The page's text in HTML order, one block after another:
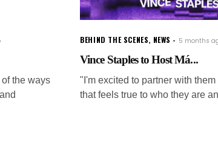
the ways
BEHIND THE SCENES, NEWS 5 months
Vince Staples to Host Má...
"I'm excited to partner with
that feels true to who they are